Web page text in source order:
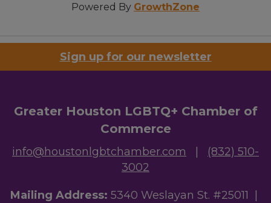
Powered By GrowthZone
Sign up for our newsletter
Greater Houston LGBTQ+ Chamber of
Commerce
info@houstonlgbtchamber.com
(832) 510-
3002
Mailing Address: 5340 Weslayan St. #25011 |